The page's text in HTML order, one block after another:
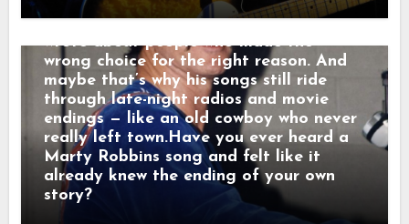
remembering. Behind the drama, though,
was something simple and human: he
wrote about people who made the
wrong choice for the right reason. And
maybe that’s why his songs still ride
through late-night radios and movie
endings — like an old cowboy who never
really left town.Have you ever heard a
Marty Robbins song and felt like it
already knew the ending of your own
story?